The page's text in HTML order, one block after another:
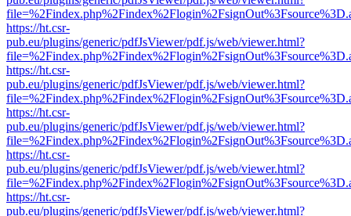
https://ht.csr-
pub.eu/plugins/generic/pdfJsViewer/pdf.js/web/viewer.html?
https://ht.csr-
pub.eu/plugins/generic/pdfJsViewer/pdf.js/web/viewer.html?
https://ht.csr-
pub.eu/plugins/generic/pdfJsViewer/pdf.js/web/viewer.html?
https://ht.csr-
pub.eu/plugins/generic/pdfJsViewer/pdf.js/web/viewer.html?
https://ht.csr-
pub.eu/plugins/generic/pdfJsViewer/pdf.js/web/viewer.html?